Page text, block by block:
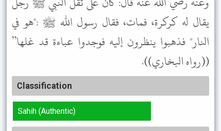
يقال له كركرة، فمات، فقال رسول الله ﷺ :"هو في
النار" فذهبوا ينظرون إليه فوجدوا عباءة قد غلها”
((رواه البخاري)).
Classification
Sahih (Authentic)